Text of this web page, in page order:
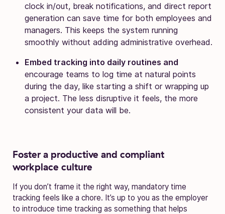
clock in/out, break notifications, and direct report
generation can save time for both employees and
managers. This keeps the system running
smoothly without adding administrative overhead.
Embed tracking into daily routines and
encourage teams to log time at natural points
during the day, like starting a shift or wrapping up
a project. The less disruptive it feels, the more
consistent your data will be.
Foster a productive and compliant
workplace culture
If you don’t frame it the right way, mandatory time
tracking feels like a chore. It’s up to you as the employer
to introduce time tracking as something that helps